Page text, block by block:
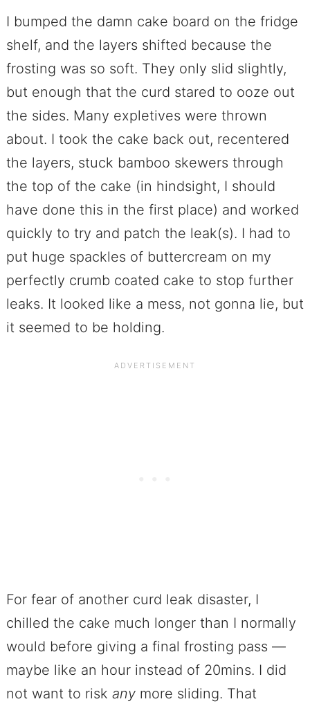
I bumped the damn cake board on the fridge
shelf, and the layers shifted because the
frosting was so soft. They only slid slightly,
but enough that the curd stared to ooze out
the sides. Many expletives were thrown
about. I took the cake back out, recentered
the layers, stuck bamboo skewers through
the top of the cake (in hindsight, I should
have done this in the first place) and worked
quickly to try and patch the leak(s). I had to
put huge spackles of buttercream on my
perfectly crumb coated cake to stop further
leaks. It looked like a mess, not gonna lie, but
it seemed to be holding.
For fear of another curd leak disaster, I
chilled the cake much longer than I normally
would before giving a final frosting pass —
maybe like an hour instead of 20mins. I did
not want to risk anymore sliding. That